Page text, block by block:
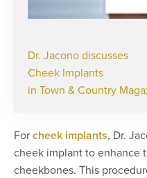
Dr. Jacono discusses
Cheek Implants
in Town & Country
Forcheek implants, Dr.
cheek implant to enhance
cheekbones. This